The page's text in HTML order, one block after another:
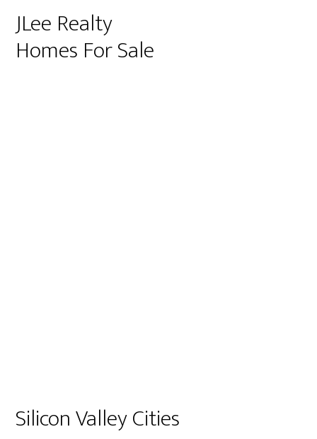
JLee Realty
Homes For Sale
Silicon Valley Cities